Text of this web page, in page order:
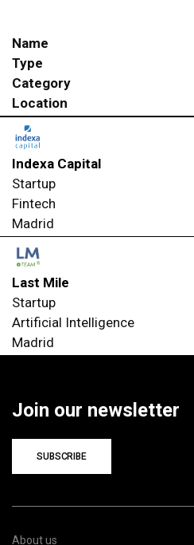
Name
Type
Category
Location
Indexa Capital
Startup
Fintech
Madrid
Last Mile
Startup
Artificial Intelligence
Madrid
Join our newsletter
SUBSCRIBE
About us